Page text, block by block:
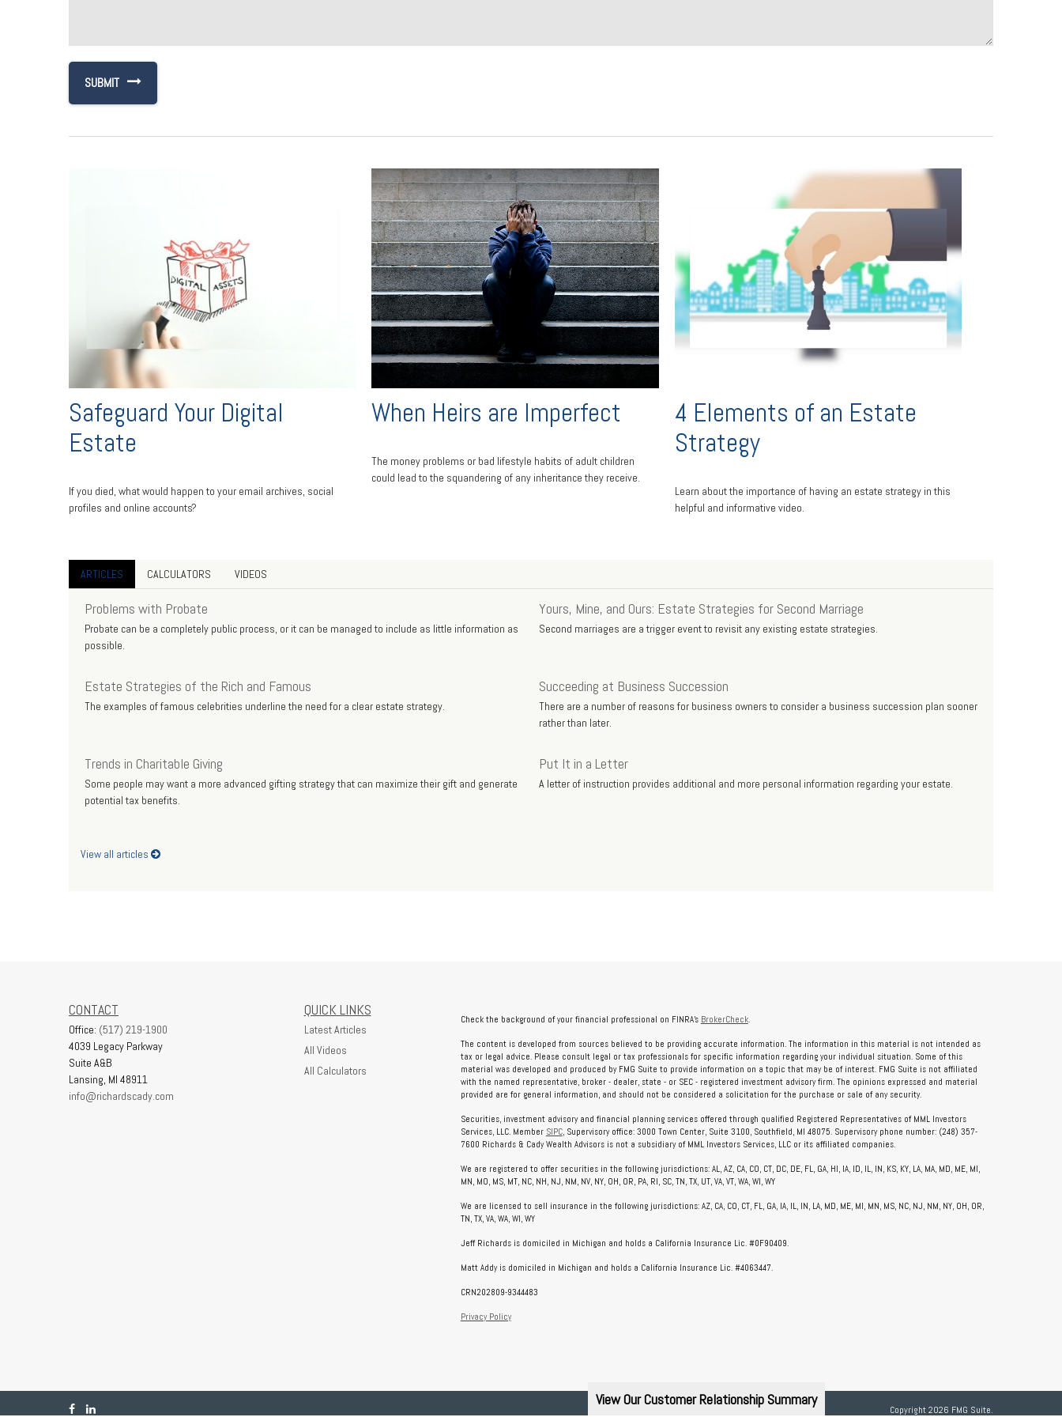
View Our Customer Relationship Summary
Safeguard Your Digital
Estate
If you died, what would happen to your email archives, social
profiles and online accounts?
When Heirs are Imperfect
The money problems or bad lifestyle habits of adult children
could lead to the squandering of any inheritance they receive.
4 Elements of an Estate
Strategy
Learn about the importance of having an estate strategy in this
helpful and informative video.
ARTICLES CALCULATORS VIDEOS
Problems with Probate
Probate can be a completely public process, or it can be managed to include as little information as
possible.
Yours, Mine, and Ours: Estate Strategies for Second Marriage
Second marriages are a trigger event to revisit any existing estate strategies.
Estate Strategies of the Rich and Famous
The examples of famous celebrities underline the need for a clear estate strategy.
Succeeding at Business Succession
There are a number of reasons for business owners to consider a business succession plan sooner
rather than later.
Trends in Charitable Giving
Some people may want a more advanced gifting strategy that can maximize their gift and generate
potential tax benefits.
Put It in a Letter
A letter of instruction provides additional and more personal information regarding your estate.
View all articles
CONTACT
Office: (517) 219-1900
4039 Legacy Parkway
Suite A&B
Lansing, MI 48911
info@richardscady.com
QUICK LINKS
Latest Articles
All Videos
All Calculators
Check the background of your financial professional on FINRA's BrokerCheck.
The content is developed from sources believed to be providing accurate information. The information in this material is not intended as
tax or legal advice. Please consult legal or tax professionals for specific information regarding your individual situation. Some of this
material was developed and produced by FMG Suite to provide information on a topic that may be of interest. FMG Suite is not affiliated
with the named representative, broker - dealer, state - or SEC - registered investment advisory firm. The opinions expressed and material
provided are for general information, and should not be considered a solicitation for the purchase or sale of any security.
Securities, investment advisory and financial planning services offered through qualified Registered Representatives of MML Investors
Services, LLC. Member SIPC, Supervisory office: 3000 Town Center, Suite 3100, Southfield, MI 48075. Supervisory phone number: (248) 357-
7600 Richards & Cady Wealth Advisors is not a subsidiary of MML Investors Services, LLC or its affiliated companies.
We are registered to offer securities in the following jurisdictions: AL, AZ, CA, CO, CT, DC, DE, FL, GA, HI, IA, ID, IL, IN, KS, KY, LA, MA, MD, ME, MI,
MN, MO, MS, MT, NC, NH, NJ, NM, NV, NY, OH, OR, PA, RI, SC, TN, TX, UT, VA, VT, WA, WI, WY
We are licensed to sell insurance in the following jurisdictions: AZ, CA, CO, CT, FL, GA, IA, IL, IN, LA, MD, ME, MI, MN, MS, NC, NJ, NM, NY, OH, OR,
TN, TX, VA, WA, WI, WY
Jeff Richards is domiciled in Michigan and holds a California Insurance Lic. #0F90409.
Matt Addy is domiciled in Michigan and holds a California Insurance Lic. #4063447.
CRN202809-9344483
Privacy Policy
Copyright 2026 FMG Suite.